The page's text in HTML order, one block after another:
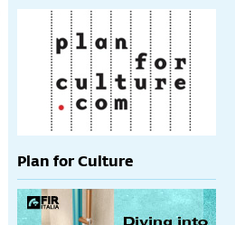
Plan for Culture